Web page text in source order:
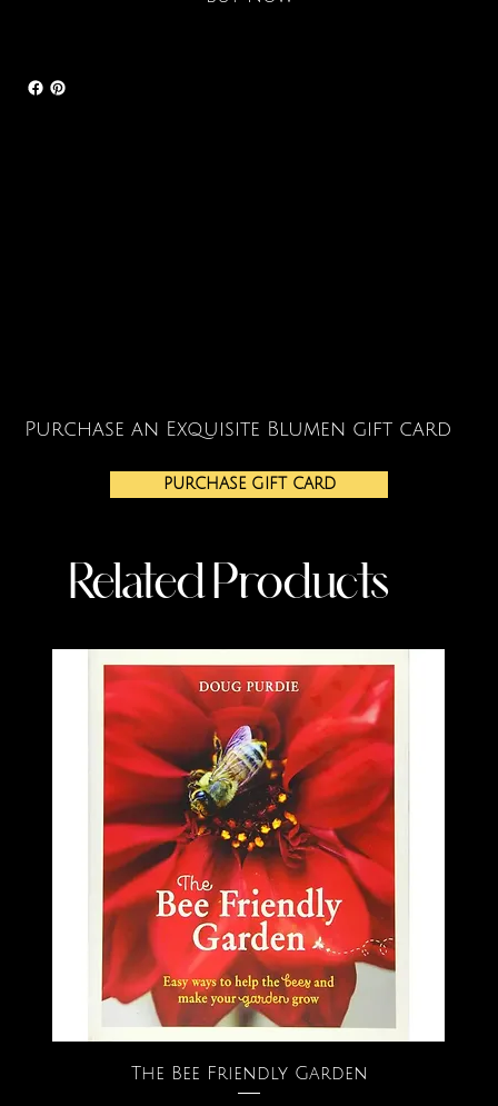
Purchase an Exquisite Blumen gift card
PURCHASE GIFT CARD
Related Products
The Bee Friendly Garden